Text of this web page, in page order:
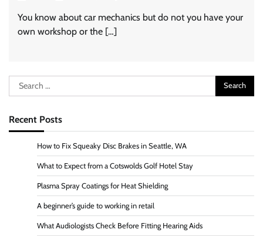
You know about car mechanics but do not you have your
own workshop or the […]
Search
for:
Recent Posts
How to Fix Squeaky Disc Brakes in Seattle, WA
What to Expect from a Cotswolds Golf Hotel Stay
Plasma Spray Coatings for Heat Shielding
A beginner’s guide to working in retail
What Audiologists Check Before Fitting Hearing Aids